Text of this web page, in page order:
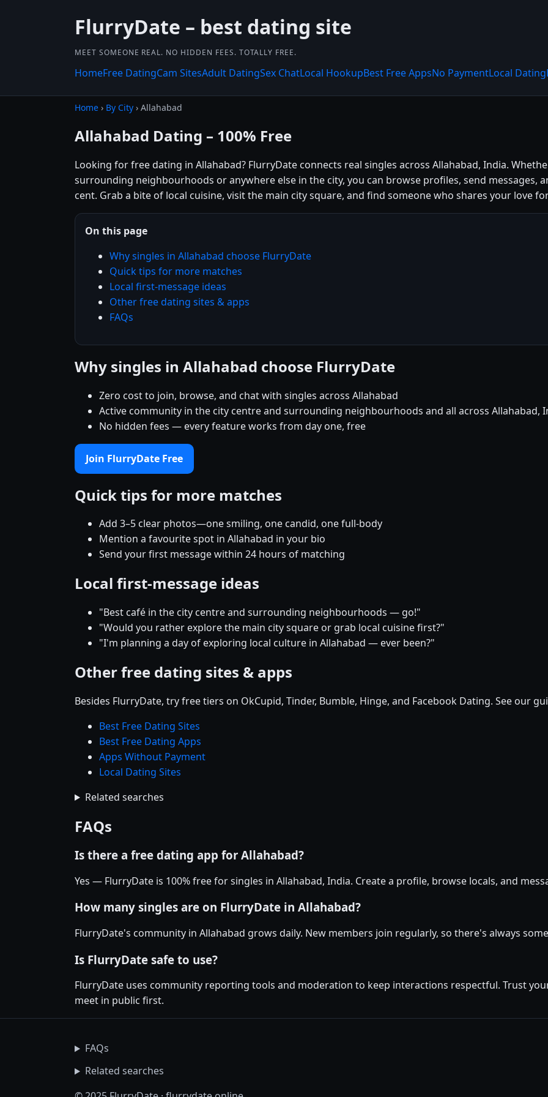
FlurryDate – best dating site
MEET SOMEONE REAL. NO HIDDEN FEES. TOTALLY FREE.
HomeFree DatingCam SitesAdult DatingSex ChatLocal HookupBest Free AppsNo PaymentLocal Dating
Home › By City › Allahabad
Allahabad Dating – 100% Free
Looking for free dating in Allahabad? FlurryDate connects real singles across Allahabad, India.
surrounding neighbourhoods or anywhere else in the city, you can browse profiles, send messages,
cent. Grab a bite of local cuisine, visit the main city square, and find someone who shares your love
On this page
Why singles in Allahabad choose FlurryDate
Quick tips for more matches
Local first-message ideas
Other free dating sites & apps
FAQs
Why singles in Allahabad choose FlurryDate
Zero cost to join, browse, and chat with singles across Allahabad
Active community in the city centre and surrounding neighbourhoods and all across Allahabad,
No hidden fees — every feature works from day one, free
Join FlurryDate Free
Quick tips for more matches
Add 3–5 clear photos—one smiling, one candid, one full-body
Mention a favourite spot in Allahabad in your bio
Send your first message within 24 hours of matching
Local first-message ideas
"Best café in the city centre and surrounding neighbourhoods — go!"
"Would you rather explore the main city square or grab local cuisine first?"
"I'm planning a day of exploring local culture in Allahabad — ever been?"
Other free dating sites & apps
Besides FlurryDate, try free tiers on OkCupid, Tinder, Bumble, Hinge, and Facebook Dating. See our
Best Free Dating Sites
Best Free Dating Apps
Apps Without Payment
Local Dating Sites
Related searches
FAQs
Is there a free dating app for Allahabad?
Yes — FlurryDate is 100% free for singles in Allahabad, India. Create a profile, browse locals, and
How many singles are on FlurryDate in Allahabad?
FlurryDate's community in Allahabad grows daily. New members join regularly, so there's always
Is FlurryDate safe to use?
FlurryDate uses community reporting tools and moderation to keep interactions respectful. Trust
meet in public first.
FAQs
Related searches